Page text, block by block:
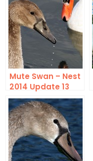
Mute Swan – Nest
2014 Update 13